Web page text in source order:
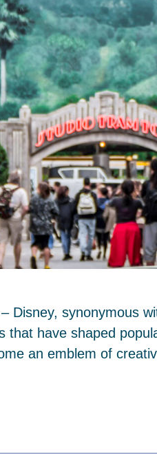
Disney, synonymous
that have shaped
an emblem of